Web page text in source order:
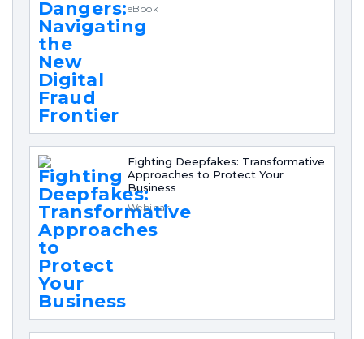
eBook
Fighting Deepfakes: Transformative
Approaches to Protect Your
Business
Webinar